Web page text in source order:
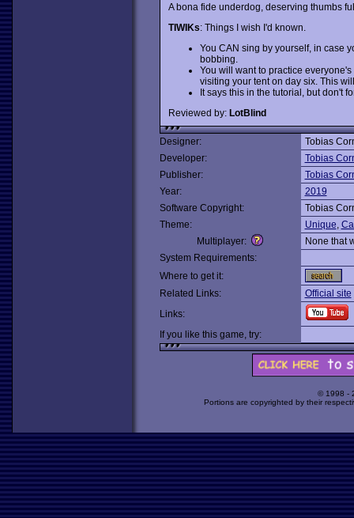
A bona fide underdog, deserving thumbs
TIWIKs: Things I wish I'd known.
You CAN sing by yourself, in case
bobbing.
You will want to practice
visiting your tent on day six. This
It says this in the tutorial, but don't
Reviewed by: LotBlind
Designer:
Tobias
Developer:
Tobias
Publisher:
Tobias
Year:
2019
Software Copyright:
Tobias
Theme:
Unique,
Multiplayer:
None that
System Requirements:
Where to get it:
Related Links:
Official site
Links:
If you like this game, try:
© 1998 -
Portions are copyrighted by their